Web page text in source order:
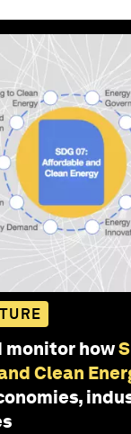
monitor how
Clean